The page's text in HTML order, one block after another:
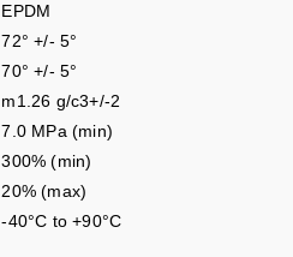
EPDM
72° +/- 5°
70° +/- 5°
m1.26 g/c3+/-2
7.0 MPa (min)
300% (min)
20% (max)
-40°C to +90°C